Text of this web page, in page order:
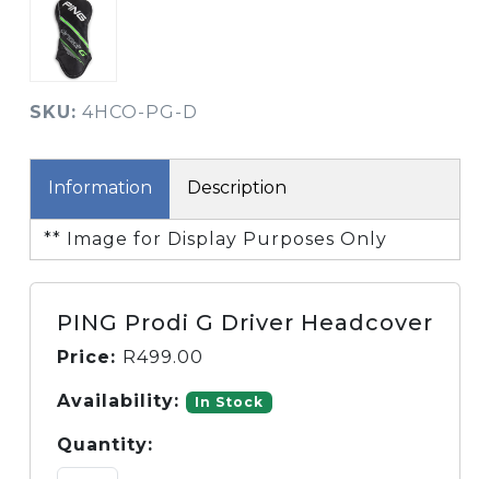
SKU: 4HCO-PG-D
Information Description
** Image for Display Purposes Only
PING Prodi G Driver Headcover
Price: R499.00
Availability: In Stock
Quantity: